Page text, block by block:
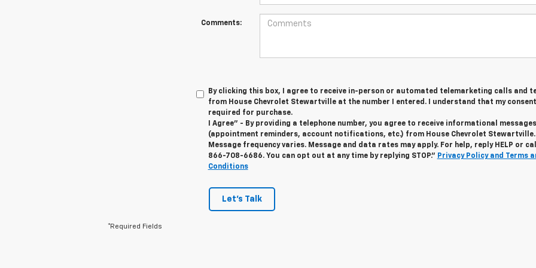
Comments:
By clicking this box, I agree to receive in-person or automated telemarketing calls and
from House Chevrolet Stewartville at the number I entered. I understand that my
required for purchase.
I Agree" - By providing a telephone number, you agree to receive informational messages
(appointment reminders, account notifications, etc.) from House Chevrolet Stewartville.
Message frequency varies. Message and data rates may apply. For help, reply HELP or
866-708-6686. You can opt out at any time by replying STOP." Privacy Policy and Terms
Conditions
Let's Talk
*Required Fields